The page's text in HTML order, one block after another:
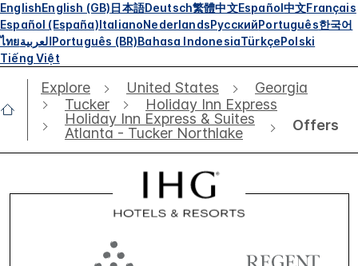
EnglishEnglish (GB)日本語Deutsch繁體中文Español中文Français
Español (España)ItalianoNederlandsРусскийPortuguês한국어
ไทยالعربيةPortuguês (BR)Bahasa IndonesiaTürkçePolski
Tiếng Việt
Explore United States
Georgia
Tucker
Holiday Inn Express
Holiday Inn Express & Suites
Atlanta - Tucker Northlake
Offers